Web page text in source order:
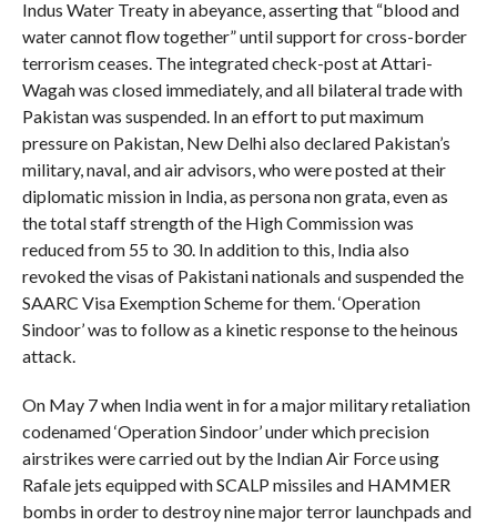
Indus Water Treaty in abeyance, asserting that “blood and
water cannot flow together” until support for cross-border
terrorism ceases. The integrated check-post at Attari-
Wagah was closed immediately, and all bilateral trade with
Pakistan was suspended. In an effort to put maximum
pressure on Pakistan, New Delhi also declared Pakistan’s
military, naval, and air advisors, who were posted at their
diplomatic mission in India, as persona non grata, even as
the total staff strength of the High Commission was
reduced from 55 to 30. In addition to this, India also
revoked the visas of Pakistani nationals and suspended the
SAARC Visa Exemption Scheme for them. ‘Operation
Sindoor’ was to follow as a kinetic response to the heinous
attack.
On May 7 when India went in for a major military retaliation
codenamed ‘Operation Sindoor’ under which precision
airstrikes were carried out by the Indian Air Force using
Rafale jets equipped with SCALP missiles and HAMMER
bombs in order to destroy nine major terror launchpads and